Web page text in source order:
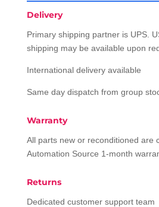
Delivery
Primary shipping partner is UPS.
shipping may be available upon
International delivery available
Same day dispatch from group
Warranty
All parts new or reconditioned are
Automation Source 1-month
Returns
Dedicated customer support team